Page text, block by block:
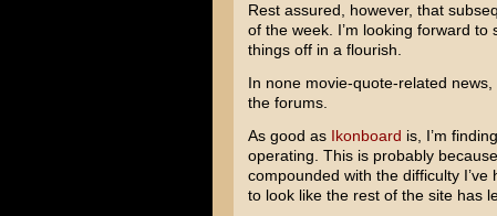
Rest assured, however, that
of the week. I’m looking forward
things off in a flourish.
In none movie-quote-related
the forums.
As good as Ikonboard is, I’m
operating. This is probably
compounded with the difficulty
to look like the rest of the site has